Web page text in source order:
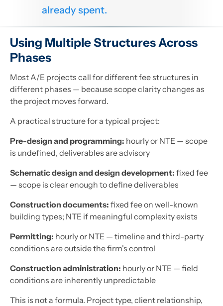
already spent.
Using Multiple Structures Across
Phases
Most A/E projects call for different fee structures in
different phases — because scope clarity changes as
the project moves forward.
A practical structure for a typical project:
Pre-design and programming: hourly or NTE — scope
is undefined, deliverables are advisory
Schematic design and design development: fixed fee
— scope is clear enough to define deliverables
Construction documents: fixed fee on well-known
building types; NTE if meaningful complexity exists
Permitting: hourly or NTE — timeline and third-party
conditions are outside the firm's control
Construction administration: hourly or NTE — field
conditions are inherently unpredictable
This is not a formula. Project type, client relationship,